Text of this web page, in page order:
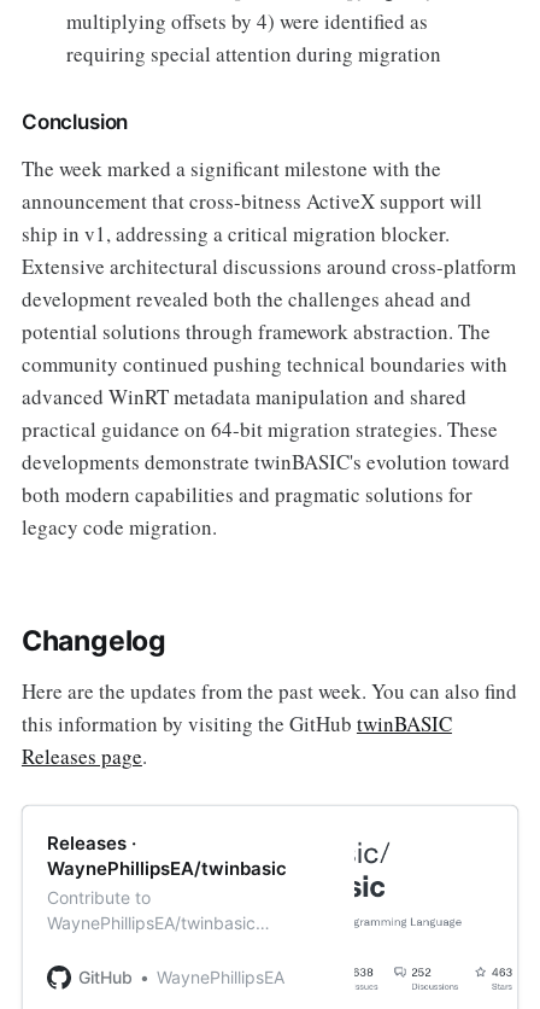
multiplying offsets by 4) were identified as
requiring special attention during migration
Conclusion
The week marked a significant milestone with the
announcement that cross-bitness ActiveX support will
ship in v1, addressing a critical migration blocker.
Extensive architectural discussions around cross-platform
development revealed both the challenges ahead and
potential solutions through framework abstraction. The
community continued pushing technical boundaries with
advanced WinRT metadata manipulation and shared
practical guidance on 64-bit migration strategies. These
developments demonstrate twinBASIC's evolution toward
both modern capabilities and pragmatic solutions for
legacy code migration.
Changelog
Here are the updates from the past week. You can also find
this information by visiting the GitHub twinBASIC
Releases page.
Releases ·
WaynePhillipsEA/twinbasic
Contribute to
WaynePhillipsEA/twinbasic
account on GitHub.
GitHub WaynePhillipsEA